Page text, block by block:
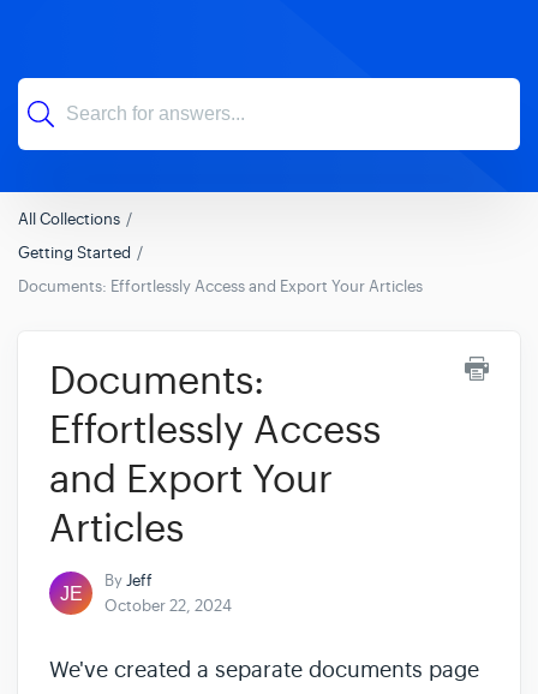
All Collections
Getting Started
Documents: Effortlessly Access and Export Your Articles
Documents:
Effortlessly Access
and Export Your
Articles
ByJeff
October 22, 2024
We've created a separate documents page